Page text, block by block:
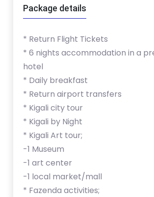
Package details
* Return Flight Tickets
* 6 nights accommodation in a
hotel
* Daily breakfast
* Return airport transfers
* Kigali city tour
* Kigali by Night
* Kigali Art tour;
-1 Museum
-1 art center
-1 local market/mall
* Fazenda activities;